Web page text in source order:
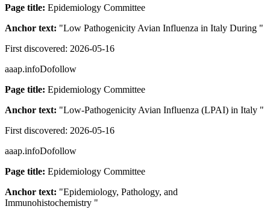
Page title: Epidemiology Committee
Anchor text: "Low Pathogenicity Avian Influenza in Italy During "
First discovered: 2026-05-16
aaap.infoDofollow
Page title: Epidemiology Committee
Anchor text: "Low-Pathogenicity Avian Influenza (LPAI) in Italy "
First discovered: 2026-05-16
aaap.infoDofollow
Page title: Epidemiology Committee
Anchor text: "Epidemiology, Pathology, and
Immunohistochemistry "